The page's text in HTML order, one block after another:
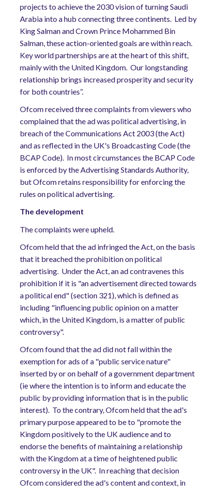
projects to achieve the 2030 vision of turning Saudi
Arabia into a hub connecting three continents. Led by
King Salman and Crown Prince Mohammed Bin
Salman, these action-oriented goals are within reach.
Key world partnerships are at the heart of this shift,
mainly with the United Kingdom. Our longstanding
relationship brings increased prosperity and security
for both countries”.
Ofcom received three complaints from viewers who
complained that the ad was political advertising, in
breach of the Communications Act 2003 (the Act)
and as reflected in the UK's Broadcasting Code (the
BCAP Code). In most circumstances the BCAP Code
is enforced by the Advertising Standards Authority,
but Ofcom retains responsibility for enforcing the
rules on political advertising.
The development
The complaints were upheld.
Ofcom held that the ad infringed the Act, on the basis
that it breached the prohibition on political
advertising. Under the Act, an ad contravenes this
prohibition if it is "an advertisement directed towards
a political end" (section 321), which is defined as
including "influencing public opinion on a matter
which, in the United Kingdom, is a matter of public
controversy".
Ofcom found that the ad did not fall within the
exemption for ads of a "public service nature"
inserted by or on behalf of a government department
(ie where the intention is to inform and educate the
public by providing information that is in the public
interest). To the contrary, Ofcom held that the ad's
primary purpose appeared to be to "promote the
Kingdom positively to the UK audience and to
endorse the benefits of maintaining a relationship
with the Kingdom at a time of heightened public
controversy in the UK". In reaching that decision
Ofcom considered the ad's content and context, in